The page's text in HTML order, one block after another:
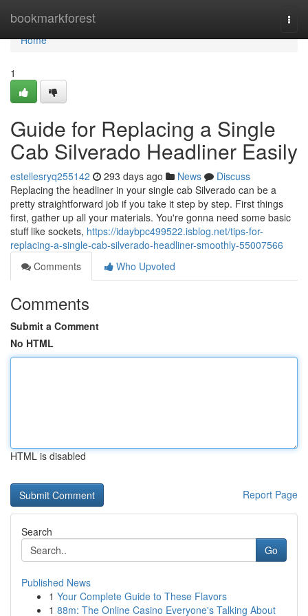
bookmarkforest
Home
Home
1
Guide for Replacing a Single
Cab Silverado Headliner Easily
estellesryq255142 293 days ago News
Discuss
Replacing the headliner in your single cab Silverado can be a
pretty straightforward job if you take it step by step. First things
first, gather up all your materials. You're gonna need some basic
stuff like sockets, https://idaybpc499522.isblog.net/tips-for-
replacing-a-single-cab-silverado-headliner-smoothly-55007566
Comments
Who Upvoted
Comments
Submit a Comment
No HTML
HTML is disabled
Report Page
Search
Go
Published News
1 Your Complete Guide to These Flavors
1 88m: The Online Casino Everyone's Talking About